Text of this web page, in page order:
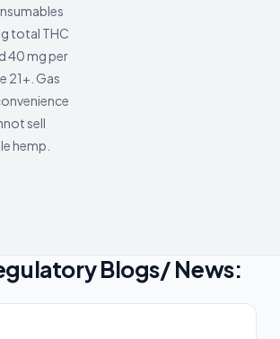
total THC
40 mg per
21+. Gas
sell
hemp.
Blogs/ News: